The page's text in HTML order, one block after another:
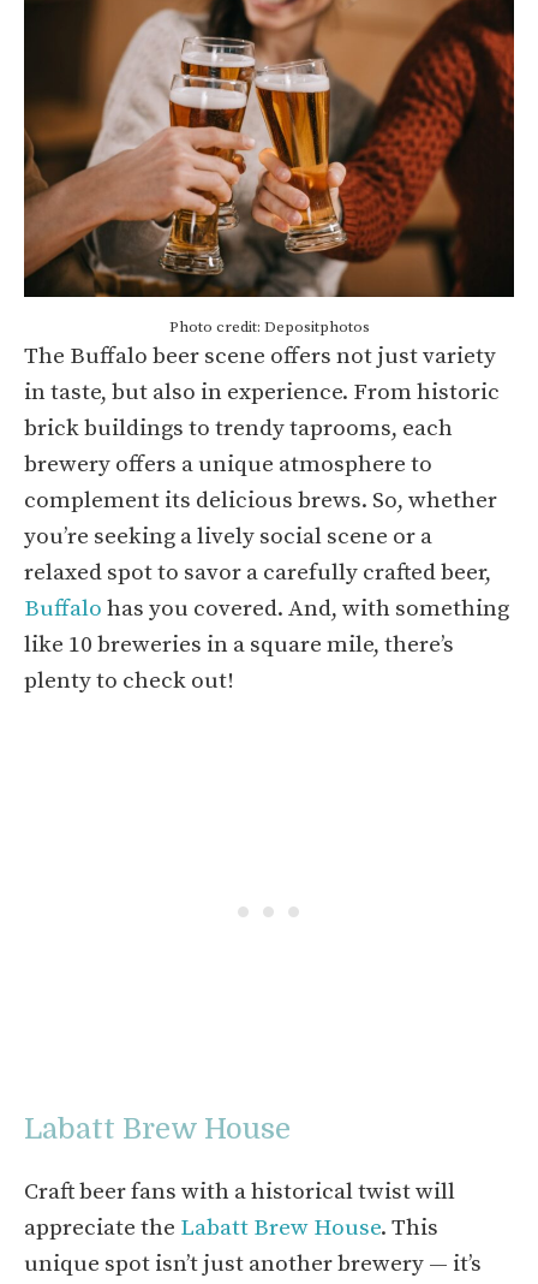
Photo credit: Depositphotos
The Buffalo beer scene offers not just variety
in taste, but also in experience. From historic
brick buildings to trendy taprooms, each
brewery offers a unique atmosphere to
complement its delicious brews. So, whether
you’re seeking a lively social scene or a
relaxed spot to savor a carefully crafted beer,
Buffalo has you covered. And, with something
like 10 breweries in a square mile, there’s
plenty to check out!
Labatt Brew House
Craft beer fans with a historical twist will
appreciate the Labatt Brew House. This
unique spot isn’t just another brewery — it’s